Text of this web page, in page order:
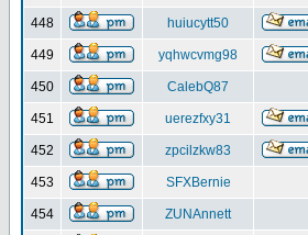
448 huiucytt50
449 yqhwcvmg98
450 CalebQ87
451 uerezfxy31
452 zpcilzkw83
453 SFXBernie
454 ZUNAnnett